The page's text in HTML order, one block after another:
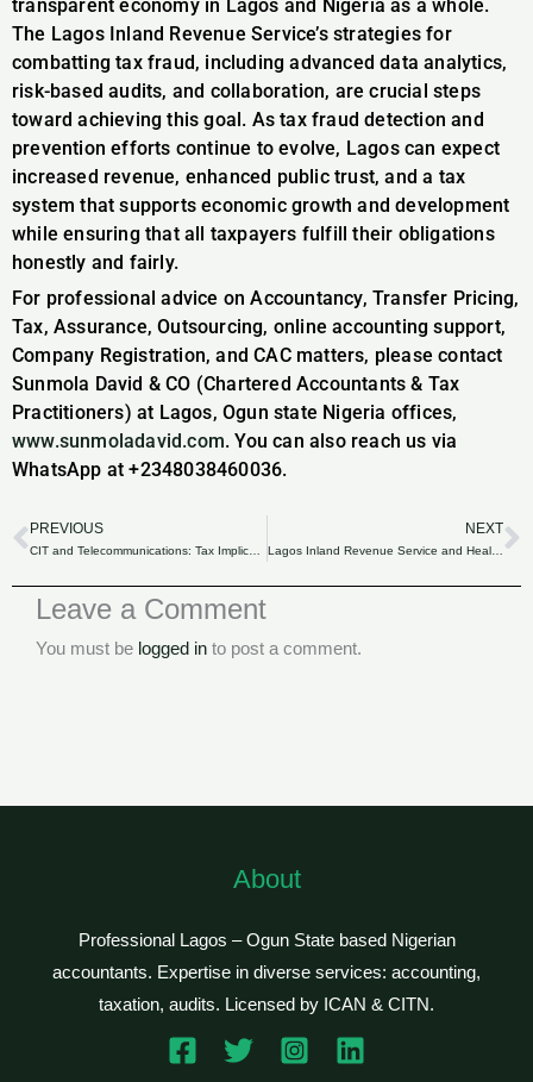
transparent economy in Lagos and Nigeria as a whole.
The Lagos Inland Revenue Service’s strategies for
combatting tax fraud, including advanced data analytics,
risk-based audits, and collaboration, are crucial steps
toward achieving this goal. As tax fraud detection and
prevention efforts continue to evolve, Lagos can expect
increased revenue, enhanced public trust, and a tax
system that supports economic growth and development
while ensuring that all taxpayers fulfill their obligations
honestly and fairly.
For professional advice on Accountancy, Transfer Pricing,
Tax, Assurance, Outsourcing, online accounting support,
Company Registration, and CAC matters, please contact
Sunmola David & CO (Chartered Accountants & Tax
Practitioners) at Lagos, Ogun state Nigeria offices,
www.sunmoladavid.com. You can also reach us via
WhatsApp at +2348038460036.
Prev
PREVIOUS NEXT
Lagos Inland Revenue Service and Healthcare: CSR Initiatives for Community Wellness.
Leave a Comment
You must be logged in to post a comment.
About
Professional Lagos – Ogun State based Nigerian
accountants. Expertise in diverse services: accounting,
taxation, audits. Licensed by ICAN & CITN.